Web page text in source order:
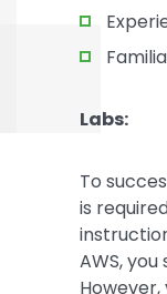
Labs:
To
is
AWS,